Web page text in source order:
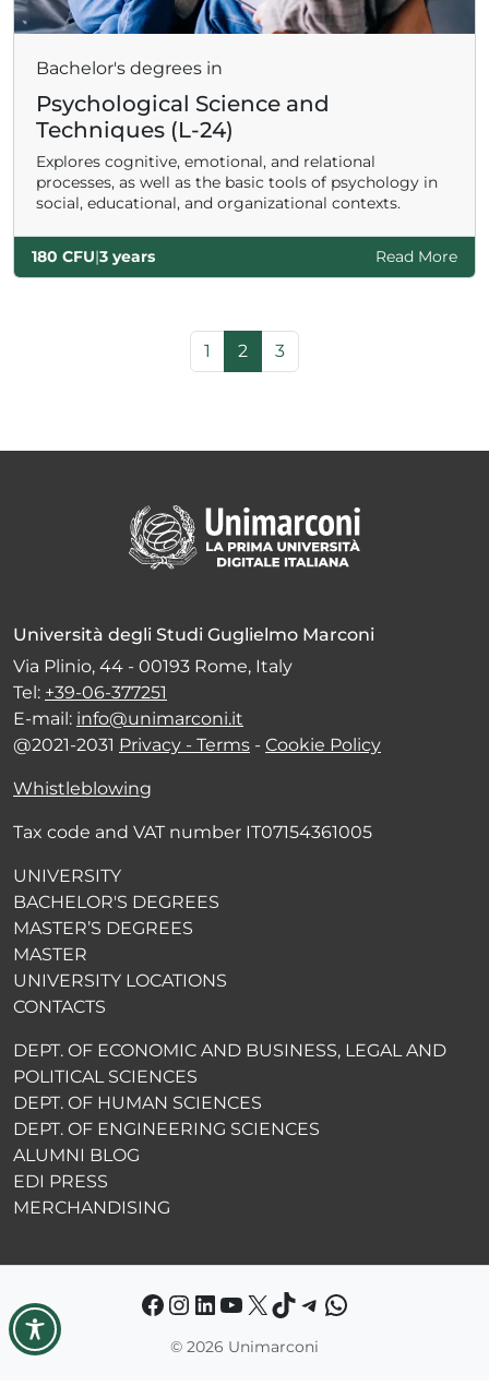
Bachelor's degrees in
Psychological Science and
Techniques (L-24)
Explores cognitive, emotional, and relational
processes, as well as the basic tools of psychology in
social, educational, and organizational contexts.
180 CFU|3 years Read More
Page
1 Current Page
2 Page
3
Università degli Studi Guglielmo Marconi
Via Plinio, 44 - 00193 Rome, Italy
Tel: +39-06-377251
E-mail: info@unimarconi.it
@2021-2031 Privacy - Terms - Cookie Policy
Whistleblowing
Tax code and VAT number IT07154361005
UNIVERSITY
BACHELOR'S DEGREES
MASTER’S DEGREES
MASTER
UNIVERSITY LOCATIONS
CONTACTS
DEPT. OF ECONOMIC AND BUSINESS, LEGAL AND
POLITICAL SCIENCES
DEPT. OF HUMAN SCIENCES
DEPT. OF ENGINEERING SCIENCES
ALUMNI BLOG
EDI PRESS
MERCHANDISING
Facebook Instagram LinkedIn YouTube X TikTok Telegram WhatsApp
© 2026 Unimarconi